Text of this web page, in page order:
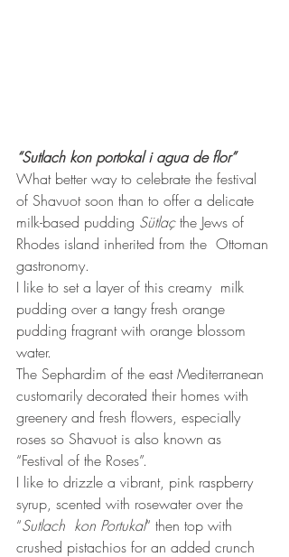
“Sutlach kon portokal i agua de flor”
What better way to celebrate the festival
of Shavuot soon than to offer a delicate
milk-based pudding Sütlaç the Jews of
Rhodes island inherited from the  Ottoman
gastronomy.
I like to set a layer of this creamy  milk
pudding over a tangy fresh orange
pudding fragrant with orange blossom
water.
The Sephardim of the east Mediterranean
customarily decorated their homes with
greenery and fresh flowers, especially
roses so Shavuot is also known as
“Festival of the Roses”.
I like to drizzle a vibrant, pink raspberry
syrup, scented with rosewater over the
“Sutlach  kon Portukal“ then top with
crushed pistachios for an added crunch